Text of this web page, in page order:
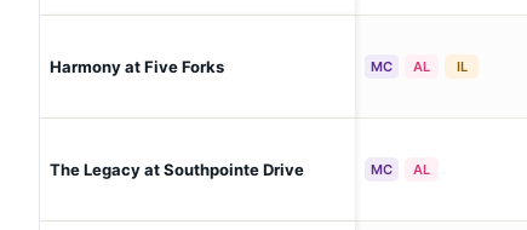
Harmony at Five Forks MC AL IL
The Legacy at Southpointe Drive MC AL